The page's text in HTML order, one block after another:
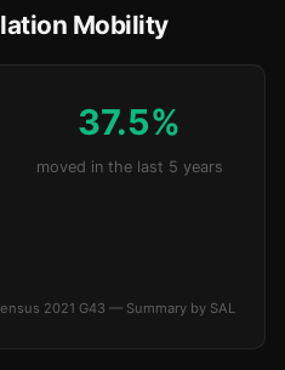
Mobility
37.5%
moved in the last 5 years
2021 G43 — Summary by SAL